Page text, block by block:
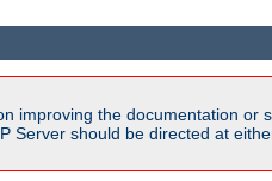
improving the documentation
should be directed at